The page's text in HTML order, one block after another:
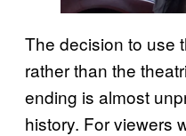
The decision to use
rather than the
ending is almost
history. For viewers